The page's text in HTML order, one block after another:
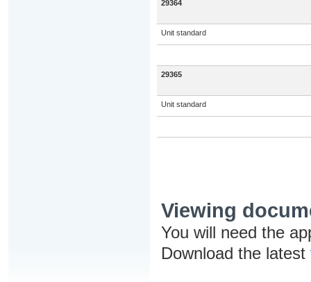
29364
Unit standard
29365
Unit standard
Viewing
You will need the
Download the latest